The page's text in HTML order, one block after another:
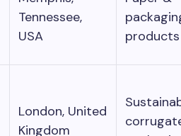
Tennessee,
USA
products
London, United
Kingdom